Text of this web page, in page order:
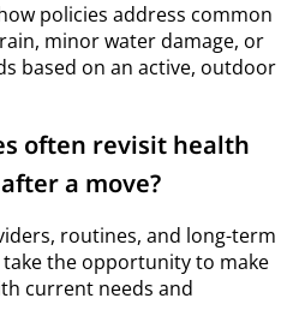
policies address common
minor water damage, or
based on an active, outdoor
often revisit health
a move?
routines, and long-term
the opportunity to make
current needs and